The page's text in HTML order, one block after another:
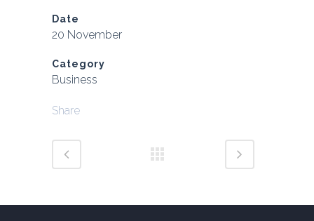
Date
20 November
Category
Business
Share